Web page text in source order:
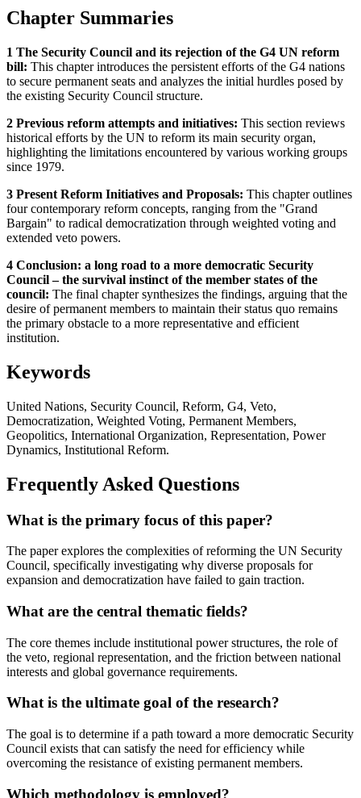
Chapter Summaries
1 The Security Council and its rejection of the G4 UN reform
bill: This chapter introduces the persistent efforts of the G4 nations
to secure permanent seats and analyzes the initial hurdles posed by
the existing Security Council structure.
2 Previous reform attempts and initiatives: This section reviews
historical efforts by the UN to reform its main security organ,
highlighting the limitations encountered by various working groups
since 1979.
3 Present Reform Initiatives and Proposals: This chapter outlines
four contemporary reform concepts, ranging from the "Grand
Bargain" to radical democratization through weighted voting and
extended veto powers.
4 Conclusion: a long road to a more democratic Security
Council – the survival instinct of the member states of the
council: The final chapter synthesizes the findings, arguing that the
desire of permanent members to maintain their status quo remains
the primary obstacle to a more representative and efficient
institution.
Keywords
United Nations, Security Council, Reform, G4, Veto,
Democratization, Weighted Voting, Permanent Members,
Geopolitics, International Organization, Representation, Power
Dynamics, Institutional Reform.
Frequently Asked Questions
What is the primary focus of this paper?
The paper explores the complexities of reforming the UN Security
Council, specifically investigating why diverse proposals for
expansion and democratization have failed to gain traction.
What are the central thematic fields?
The core themes include institutional power structures, the role of
the veto, regional representation, and the friction between national
interests and global governance requirements.
What is the ultimate goal of the research?
The goal is to determine if a path toward a more democratic Security
Council exists that can satisfy the need for efficiency while
overcoming the resistance of existing permanent members.
Which methodology is employed?